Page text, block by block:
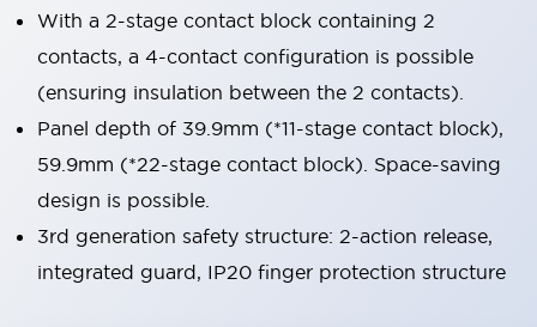
With a 2-stage contact block containing 2
contacts, a 4-contact configuration is possible
(ensuring insulation between the 2 contacts).
Panel depth of 39.9mm (*11-stage contact block),
59.9mm (*22-stage contact block). Space-saving
design is possible.
3rd generation safety structure: 2-action release,
integrated guard, IP20 finger protection structure